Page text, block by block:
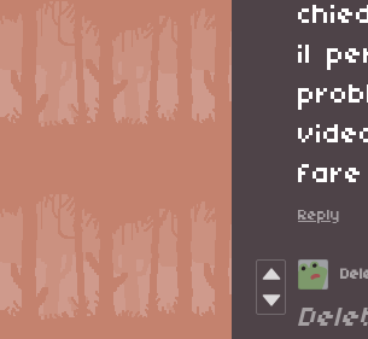
il
fare
Reply